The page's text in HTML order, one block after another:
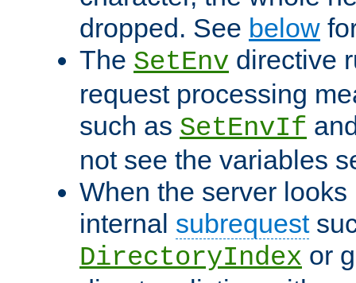
dropped. See below
The SetEnv directive
request processing
such as SetEnvIf
not see the variables
When the server
internal subrequest
DirectoryIndex or